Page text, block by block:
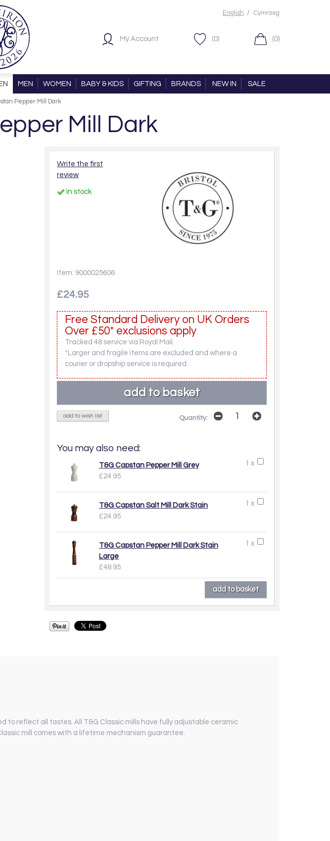
English / Cymraeg
My Account (0) (0)
MEN WOMEN BABY & KIDS GIFTING BRANDS NEW IN SALE
Pepper Mill Dark
Mill Dark
Write the first
review
In stock
Item: 9000025606
£24.95
Free Standard Delivery on UK Orders
Over £50* exclusions apply
Tracked 48 service via Royal Mail.
*Larger and fragile items are excluded and where a
courier or dropship service is required.
add to wish list Quantity:
You may also need:
1 x
T&G Capstan Pepper Mill Grey
£24.95
1 x
T&G Capstan Salt Mill Dark Stain
£24.95
1 x
T&G Capstan Pepper Mill Dark Stain
Large
£48.95
to reflect all tastes. All T&G Classic mills have fully adjustable ceramic
mill comes with a lifetime mechanism guarantee.